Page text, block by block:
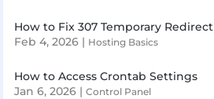
How to Fix 307 Temporary Redirect
Feb 4, 2026| Hosting Basics
How to Access Crontab Settings
Jan 6, 2026| Control Panel